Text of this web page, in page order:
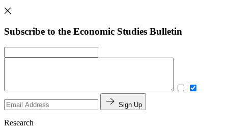
Subscribe to the Economic Studies Bulletin
Sign Up
Research